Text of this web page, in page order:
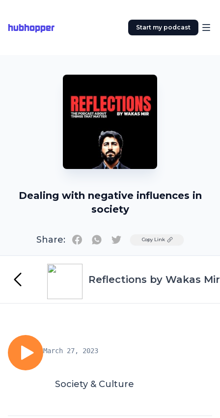
hubhopper Start my podcast
Dealing with negative influences in
society
Share: TwitterCopy Link
Reflections by Wakas Mir
March 27, 2023
Society & Culture